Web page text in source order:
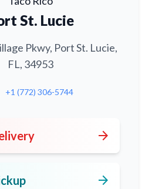
St. Lucie
Pkwy, Port St. Lucie,
FL, 34953
+1 (772) 306-5744
arrow_forward
arrow_forward